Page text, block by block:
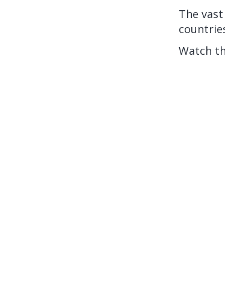
The
Watch